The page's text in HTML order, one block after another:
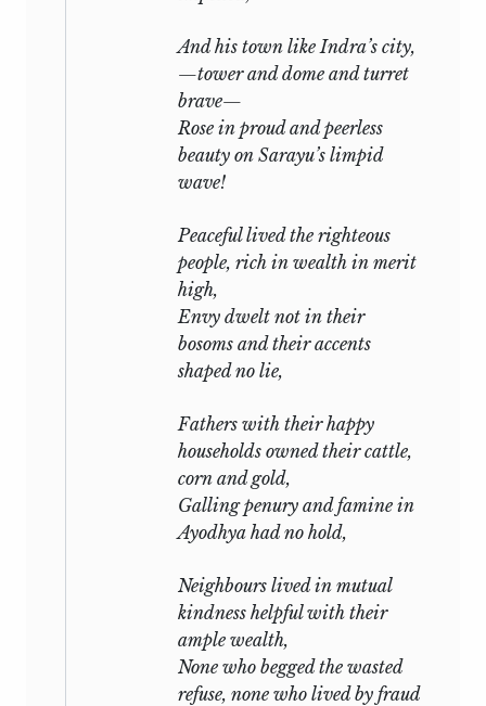
Mahabharata.” 1892.
J. C. Oman (see above).
V. Fausboll, “Indian Mythology, according
to the Mahabharata in Outline” (Oriental
Religions Series, Luzac, vol. i.). 1903.
“Rāgānāma Ramkrishna Bhāguvata,” an
from the higher Brahminical standpoint.
Chintāmani Vināyaka Vaidya, “The
Mahabharata; a Criticism.” 1905. “Epic
India; or, India as described in the
And his town like Indra’s city,
—tower and dome and turret
brave—
Rose in proud and peerless
beauty on Sarayu’s limpid
wave!
Peaceful lived the righteous
people, rich in wealth in merit
high,
Envy dwelt not in their
bosoms and their accents
shaped no lie,
Fathers with their happy
households owned their cattle,
corn and gold,
Galling penury and famine in
Ayodhya had no hold,
Neighbours lived in mutual
kindness helpful with their
ample wealth,
None who begged the wasted
refuse, none who lived by fraud